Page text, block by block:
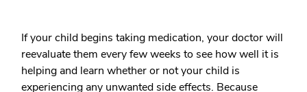
If your child begins taking medication, your doctor will
reevaluate them every few weeks to see how well it is
helping and learn whether or not your child is
experiencing any unwanted side effects. Because